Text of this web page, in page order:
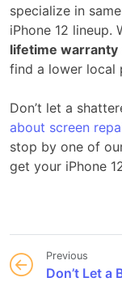
specialize in
iPhone 12 lineup.
lifetime warranty
find a lower local
Don’t let a
about screen
stop by one of
get your iPhone
Previous
Don’t Let a